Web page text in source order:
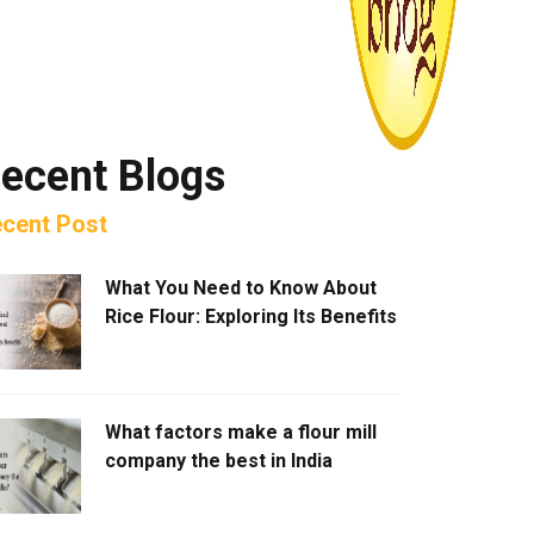
Blogs
Post
What You Need to Know About
Rice Flour: Exploring Its Benefits
What factors make a flour mill
company the best in India